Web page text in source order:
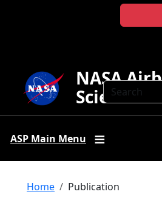
Search
NASA
Science
ASP Main Menu
Breadcrumb
Home Publication